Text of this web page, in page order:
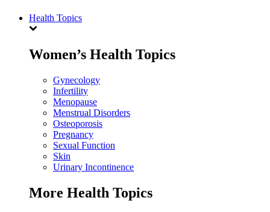
Health Topics
Women’s Health Topics
Gynecology
Infertility
Menopause
Menstrual Disorders
Osteoporosis
Pregnancy
Sexual Function
Skin
Urinary Incontinence
More Health Topics